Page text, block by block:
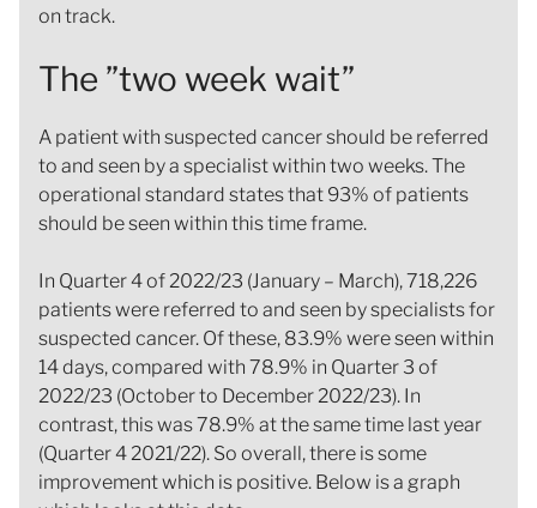
on track.
The ”two week wait”
A patient with suspected cancer should be referred
to and seen by a specialist within two weeks. The
operational standard states that 93% of patients
should be seen within this time frame.
In Quarter 4 of 2022/23 (January – March), 718,226
patients were referred to and seen by specialists for
suspected cancer. Of these, 83.9% were seen within
14 days, compared with 78.9% in Quarter 3 of
2022/23 (October to December 2022/23). In
contrast, this was 78.9% at the same time last year
(Quarter 4 2021/22). So overall, there is some
improvement which is positive. Below is a graph